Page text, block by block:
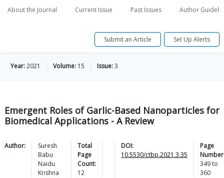
About the Journal Current Issue Past Issues Author
Submit an Article Set Up Alerts
Year:2021 Volume: 15 Issue:3
Emergent Roles of Garlic-Based Nanoparticles for
Biomedical Applications - A Review
Author:
Suresh
Babu
Naidu
Krishna
Total
Page
Count:
12
DOI:
10.5530/ctbp.2021.3.35
Page
349to
360